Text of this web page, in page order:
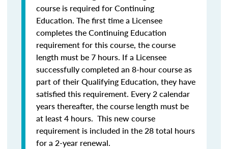
course is required for Continuing
Education. The first time a Licensee
completes the Continuing Education
requirement for this course, the course
length must be 7 hours. If a Licensee
successfully completed an 8-hour course as
part of their Qualifying Education, they have
satisfied this requirement. Every 2 calendar
years thereafter, the course length must be
at least 4 hours. This new course
requirement is included in the 28 total hours
for a 2-year renewal.